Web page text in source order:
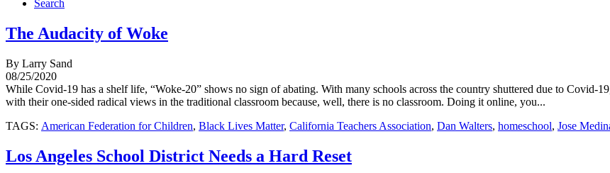
Search
The Audacity of Woke
By Larry Sand
08/25/2020
While Covid-19 has a shelf life, “Woke-20” shows no sign of abating. With many schools across the country shuttered due to Covid-
with their one-sided radical views in the traditional classroom because, well, there is no classroom. Doing it online, you...
TAGS: American Federation for Children, Black Lives Matter, California Teachers Association, Dan Walters, homeschool, Jose
Los Angeles School District Needs a Hard Reset